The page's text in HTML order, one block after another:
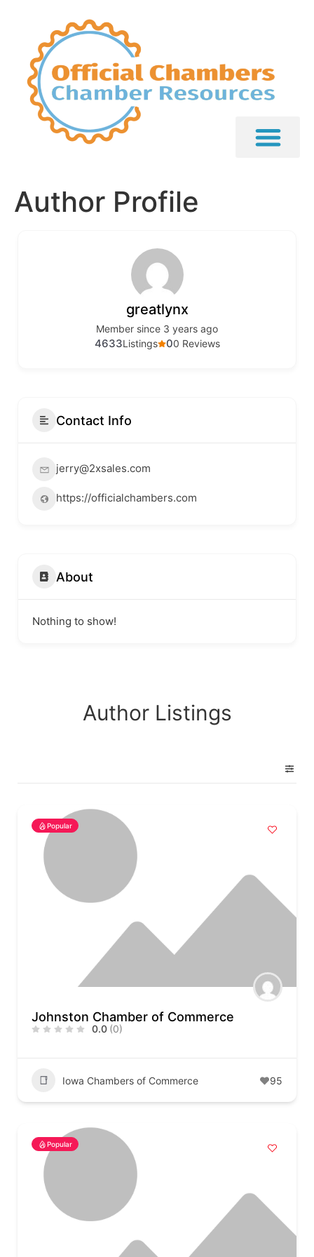
Author Profile
greatlynx
Member since 3 years ago
00 Reviews
4633Listings
Contact Info
jerry@2xsales.com
https://officialchambers.com
About
Nothing to show!
Author Listings
Popular
Johnston Chamber of Commerce
0.0 (0)
Iowa Chambers of Commerce 95
Popular